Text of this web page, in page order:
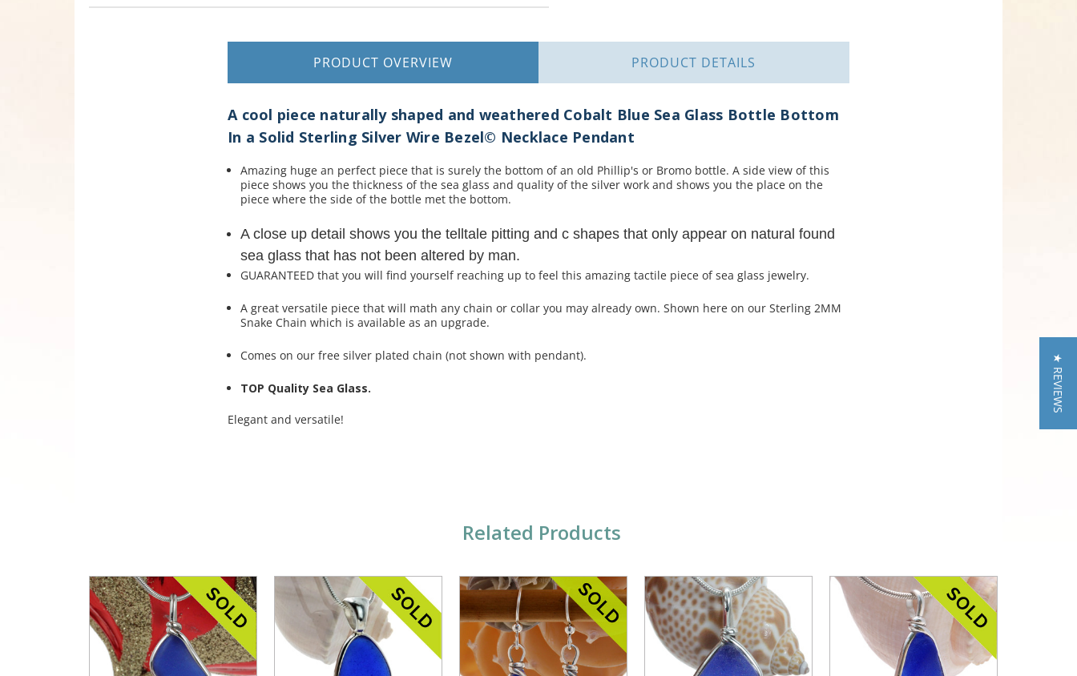
PRODUCT OVERVIEW PRODUCT DETAILS
A cool piece naturally shaped and weathered Cobalt Blue Sea Glass Bottle Bottom
In a Solid Sterling Silver Wire Bezel© Necklace Pendant
Amazing huge an perfect piece that is surely the bottom of an old Phillip's or Bromo bottle. A side view of this
piece shows you the thickness of the sea glass and quality of the silver work and shows you the place on the
piece where the side of the bottle met the bottom.
A close up detail shows you the telltale pitting and c shapes that only appear on natural found
sea glass that has not been altered by man.
GUARANTEED that you will find yourself reaching up to feel this amazing tactile piece of sea glass jewelry.
A great versatile piece that will math any chain or collar you may already own. Shown here on our Sterling 2MM
Snake Chain which is available as an upgrade.
Comes on our free silver plated chain (not shown with pendant).
TOP Quality Sea Glass.
Elegant and versatile!
Related Products
★ REVIEWS